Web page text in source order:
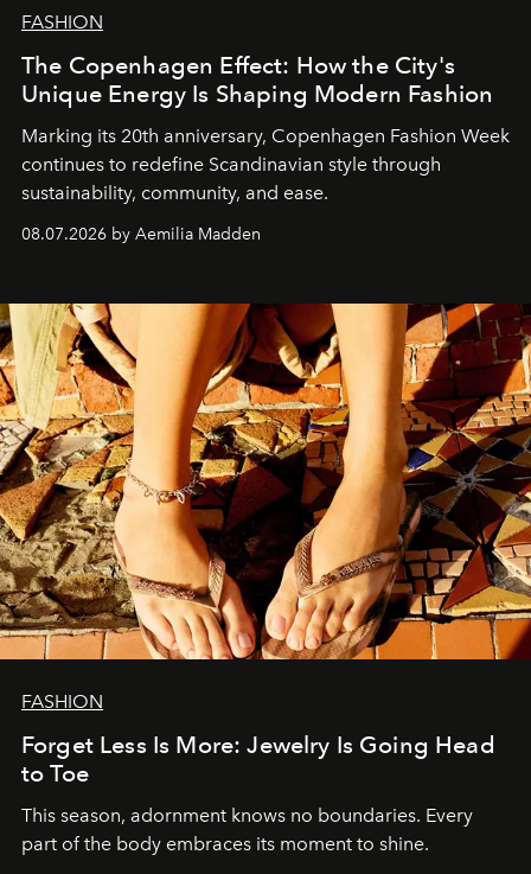
FASHION
The Copenhagen Effect: How the City's
Unique Energy Is Shaping Modern Fashion
Marking its 20th anniversary, Copenhagen Fashion Week
continues to redefine Scandinavian style through
sustainability, community, and ease.
08.07.2026 by Aemilia Madden
FASHION
Forget Less Is More: Jewelry Is Going Head
to Toe
This season, adornment knows no boundaries. Every
part of the body embraces its moment to shine.